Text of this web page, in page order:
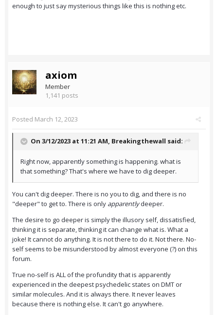
enough to just say mysterious things like this is nothing etc.
axiom
Member
1,141 posts
Posted March 12, 2023
On 3/12/2023 at 11:21 AM, Breakingthewall said:
Right now, apparently something is happening. what is
that something? That's where we have to dig deeper.
You can't dig deeper. There is no you to dig, and there is no
"deeper" to get to. There is only apparentlydeeper.
The desire to go deeper is simply the illusory self, dissatisfied,
thinking it is separate, thinking it can change what is. What a
joke! It cannot do anything. It is not there to do it. Not there. No-
self seems to be misunderstood by almost everyone (?) on this
forum.
True no-self is ALL of the profundity that is apparently
experienced in the deepest psychedelic states on DMT or
similar molecules. And it is always there. It never leaves
because there is nothing else. It can't go anywhere.